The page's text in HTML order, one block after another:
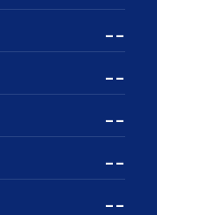
--
--
--
--
--